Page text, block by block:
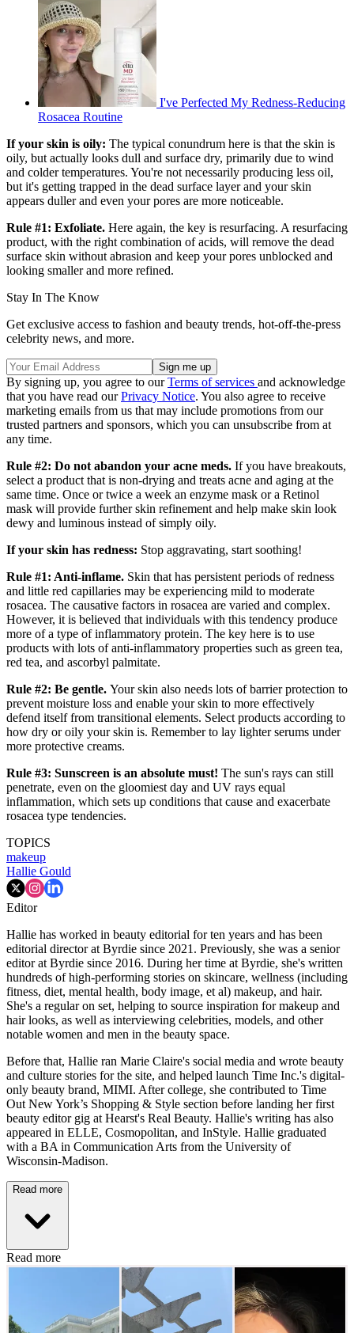
I've Perfected My Redness-Reducing
Rosacea Routine
If your skin is oily: The typical conundrum here is that the skin is
oily, but actually looks dull and surface dry, primarily due to wind
and colder temperatures. You're not necessarily producing less oil,
but it's getting trapped in the dead surface layer and your skin
appears duller and even your pores are more noticeable.
Rule #1: Exfoliate. Here again, the key is resurfacing. A resurfacing
product, with the right combination of acids, will remove the dead
surface skin without abrasion and keep your pores unblocked and
looking smaller and more refined.
Stay In The Know
Get exclusive access to fashion and beauty trends, hot-off-the-press
celebrity news, and more.
By signing up, you agree to ourTerms of services and acknowledge
that you have read ourPrivacy Notice. You also agree to receive
marketing emails from us that may include promotions from our
trusted partners and sponsors, which you can unsubscribe from at
any time.
Rule #2: Do not abandon your acne meds. If you have breakouts,
select a product that is non-drying and treats acne and aging at the
same time. Once or twice a week an enzyme mask or a Retinol
mask will provide further skin refinement and help make skin look
dewy and luminous instead of simply oily.
If your skin has redness: Stop aggravating, start soothing!
Rule #1: Anti-inflame. Skin that has persistent periods of redness
and little red capillaries may be experiencing mild to moderate
rosacea. The causative factors in rosacea are varied and complex.
However, it is believed that individuals with this tendency produce
more of a type of inflammatory protein. The key here is to use
products with lots of anti-inflammatory properties such as green tea,
red tea, and ascorbyl palmitate.
Rule #2: Be gentle. Your skin also needs lots of barrier protection to
prevent moisture loss and enable your skin to more effectively
defend itself from transitional elements. Select products according to
how dry or oily your skin is. Remember to lay lighter serums under
more protective creams.
Rule #3: Sunscreen is an absolute must! The sun's rays can still
penetrate, even on the gloomiest day and UV rays equal
inflammation, which sets up conditions that cause and exacerbate
rosacea type tendencies.
TOPICS
makeup
Hallie Gould
Editor
Hallie has worked in beauty editorial for ten years and has been
editorial director at Byrdie since 2021. Previously, she was a senior
editor at Byrdie since 2016. During her time at Byrdie, she's written
hundreds of high-performing stories on skincare, wellness (including
fitness, diet, mental health, body image, et al) makeup, and hair.
She's a regular on set, helping to source inspiration for makeup and
hair looks, as well as interviewing celebrities, models, and other
notable women and men in the beauty space.
Before that, Hallie ran Marie Claire's social media and wrote beauty
and culture stories for the site, and helped launch Time Inc.'s digital-
only beauty brand, MIMI. After college, she contributed to Time
Out New York’s Shopping & Style section before landing her first
beauty editor gig at Hearst's Real Beauty. Hallie's writing has also
appeared in ELLE, Cosmopolitan, and InStyle. Hallie graduated
with a BA in Communication Arts from the University of
Wisconsin-Madison.
Read more
Read more